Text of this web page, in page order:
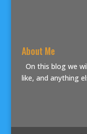
About Me
On this blog we
like, and anything